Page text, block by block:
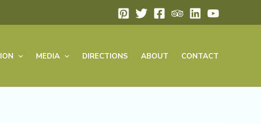
MEDIA DIRECTIONS ABOUT CONTACT